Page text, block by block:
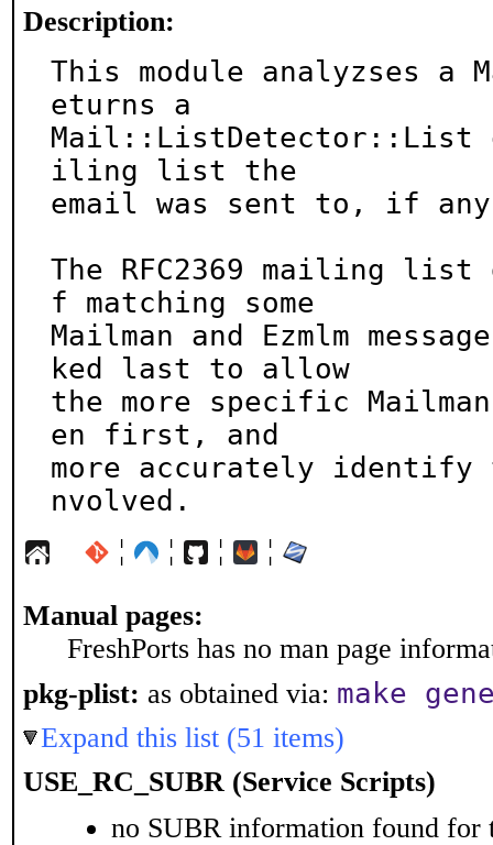
Description:
This module analyzses
eturns a
Mail::ListDetector::List
iling list the
email was sent to, if
The RFC2369 mailing
f matching some
Mailman and Ezmlm
ked last to allow
the more specific
en first, and
more accurately
nvolved.
¦ ¦ ¦ ¦
Manual pages:
FreshPorts has no man page
pkg-plist: as obtained via: make
Expand this list (51 items)
USE_RC_SUBR (Service Scripts)
no SUBR information found for